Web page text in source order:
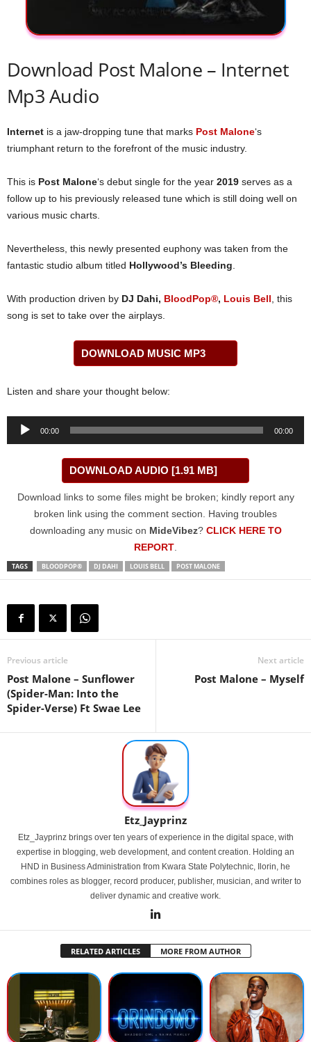
Download Post Malone – Internet
Mp3 Audio
Internet is a jaw-dropping tune that marks Post Malone‘s
triumphant return to the forefront of the music industry.
This is Post Malone‘s debut single for the year 2019 serves as a
follow up to his previously released tune which is still doing well on
various music charts.
Nevertheless, this newly presented euphony was taken from the
fantastic studio album titled Hollywood’s Bleeding
With production driven by DJ Dahi, BloodPop®, Louis Bell , this
song is set to take over the airplays.
DOWNLOAD MUSIC MP3
Listen and share your thought below:
Audio
00:00 00:00
DOWNLOAD AUDIO [1.91 MB]
Download links to some files might be broken; kindly report any
broken link using the comment section. Having troubles
downloading any music on MideVibez? CLICK HERE TO
REPORT
TAGS BLOODPOP® DJ DAHI LOUIS BELL POST MALONE
Previous article
Post Malone – Sunflower
(Spider-Man: Into the
Spider-Verse) Ft Swae Lee
Next article
Post Malone – Myself
Etz_Jayprinz
Etz_Jayprinz brings over ten years of experience in the digital space, with
expertise in blogging, web development, and content creation. Holding an
HND in Business Administration from Kwara State Polytechnic, Ilorin, he
combines roles as blogger, record producer, publisher, musician, and writer to
deliver dynamic and creative work.
RELATED ARTICLES MORE FROM AUTHOR